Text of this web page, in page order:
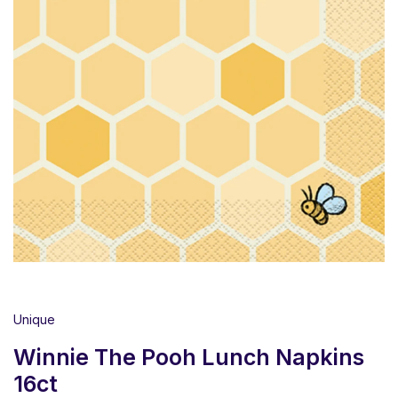
Unique
Winnie The Pooh Lunch Napkins
16ct